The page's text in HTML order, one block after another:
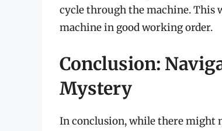
cycle through the machine. This
machine in good working order.
Conclusion:
Mystery
In conclusion, while there might